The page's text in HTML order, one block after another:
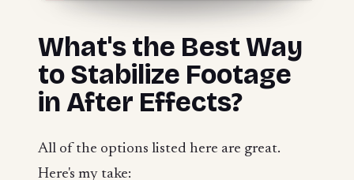
What's the Best Way
to Stabilize Footage
in After Effects?
All of the options listed here are great.
Here's my take: